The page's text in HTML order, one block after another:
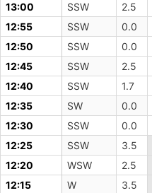
13:00
SSW 2.5
12:55
SSW 0.0
12:50
SSW 0.0
12:45
SSW 2.5
12:40
SSW 1.7
12:35
SW 0.0
12:30
SSW 0.0
12:25
SSW 3.5
12:20
WSW 2.5
12:15
W 3.5